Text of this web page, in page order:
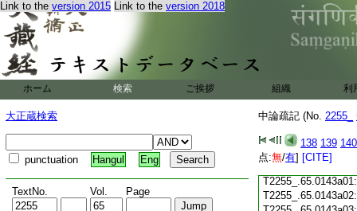
Link to the version 2015 Link to the version 2018
ホーム 検索 ご挨拶 組織 利
大正蔵検索
punctuation Hangul Eng
TextNo. Vol. Page
中論疏記 (No. 2255_
138 139 140
点:無/有] [CITE]